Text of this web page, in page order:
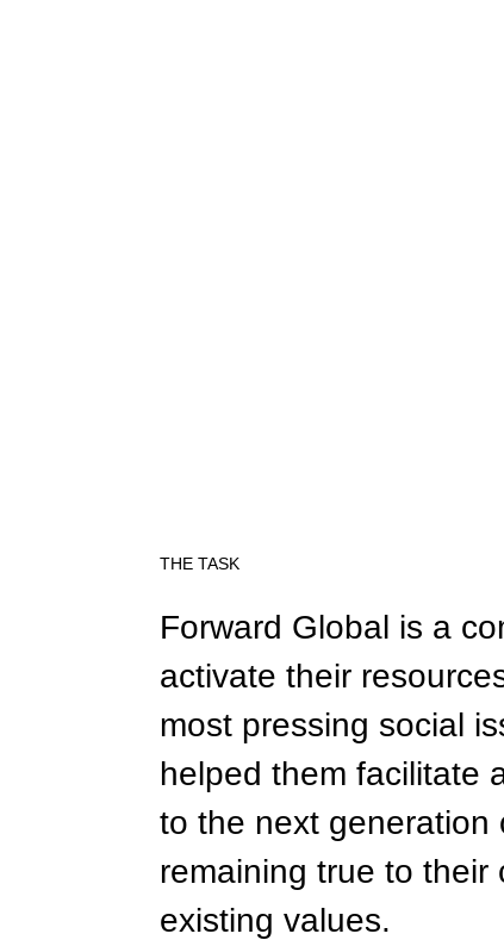
THE TASK
Forward Global is a
activate their
most pressing social
helped them facilitate
to the next generation
remaining true to their
existing values.